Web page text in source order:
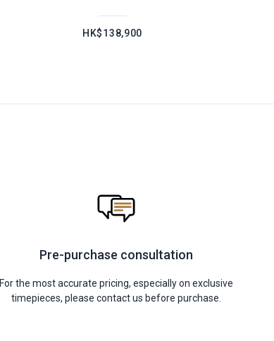
HK$138,900
Pre-purchase consultation
For the most accurate pricing, especially on exclusive
timepieces, please contact us before purchase.